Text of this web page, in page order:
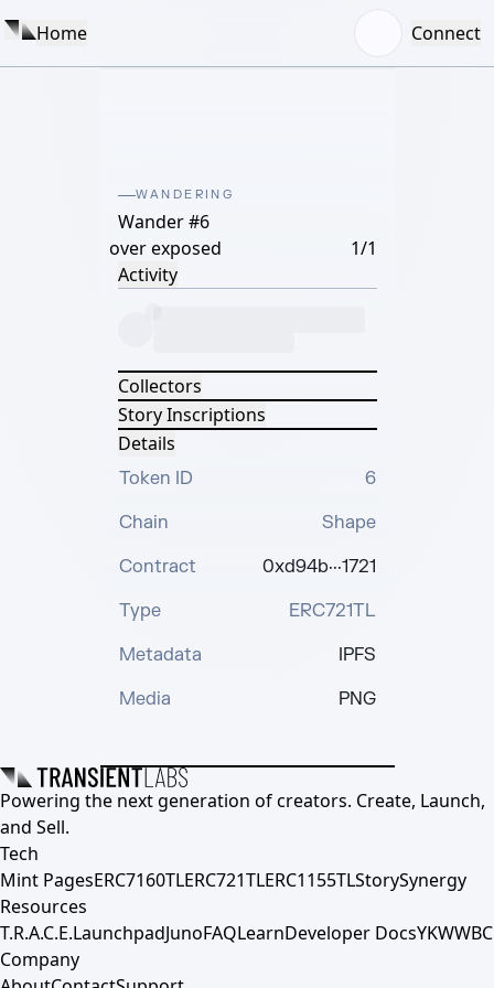
Home Connect
WANDERING
Wander #6
over exposed
1/1
Activity
Collectors
Story Inscriptions
Details
Token ID
6
Chain
Shape
Contract
0xd94b···1721
Type
ERC721TL
Metadata
IPFS
Media
PNG
Powering the next generation of creators. Create, Launch,
and Sell.
Tech
Mint PagesERC7160TLERC721TLERC1155TLStorySynergy
Resources
T.R.A.C.E.LaunchpadJunoFAQLearnDeveloper DocsYKWWBC
Company